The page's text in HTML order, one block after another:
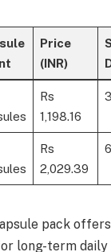
Price
(INR)
Rs
1,198.16
Rs
2,029.39
pack
long-term